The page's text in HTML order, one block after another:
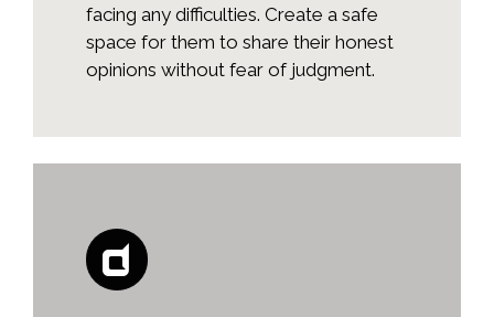
facing any difficulties. Create a safe
space for them to share their honest
opinions without fear of judgment.